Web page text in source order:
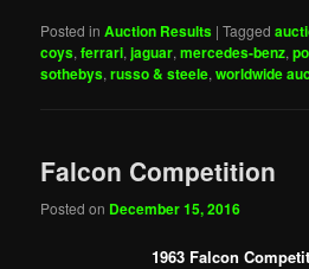
Posted in Auction Results |Tagged
coys,ferrari,jaguar,mercedes-benz,
sothebys,russo & steele,worldwide
Falcon Competition
Posted on December 15, 2016
1963 Falcon